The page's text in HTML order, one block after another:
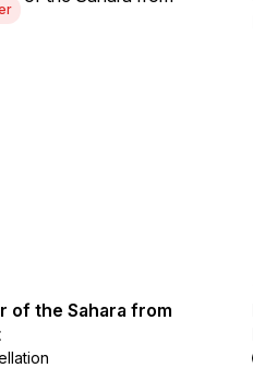
of the Sahara from